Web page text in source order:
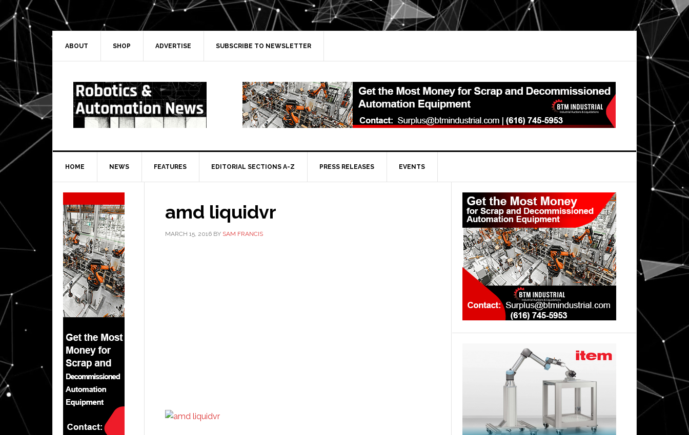
Skip
to
primary
navigation
Skip
to
main
Skip
to
primary
Skip
to
secondary
ABOUT SHOP ADVERTISE SUBSCRIBE TO NEWSLETTER
HOME NEWS FEATURES EDITORIAL SECTIONS A-Z PRESS RELEASES EVENTS
amd liquidvr
MARCH 15, 2016 BY SAM FRANCIS
Primary
Sidebar
Secondary
Sidebar